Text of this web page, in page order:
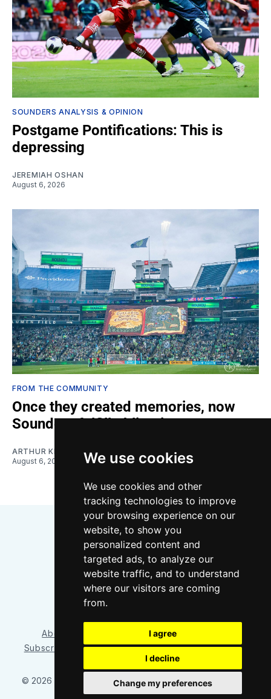
We use cookies
We use cookies and other
tracking technologies to improve
your browsing experience on our
website, to show you
personalized content and
targeted ads, to analyze our
website traffic, and to understand
where our visitors are coming
from.
I agree
I decline
Change my preferences
SOUNDERS ANALYSIS & OPINION
Postgame Pontifications: This is
depressing
JEREMIAH OSHAN
August 6, 2026
FROM THE COMMUNITY
Once they created memories, now
Sounders fulfill obligations
ARTHUR KIM
August 6, 2026
Bluesky
About/Contact Our Team
Privacy Policy
Subscriber benefits
FAQ Media Resources Shop
© 2026 Sounder at Heart– Published withGhost